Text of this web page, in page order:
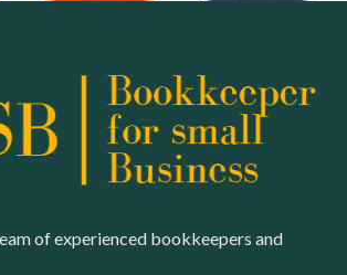
of experienced bookkeepers and